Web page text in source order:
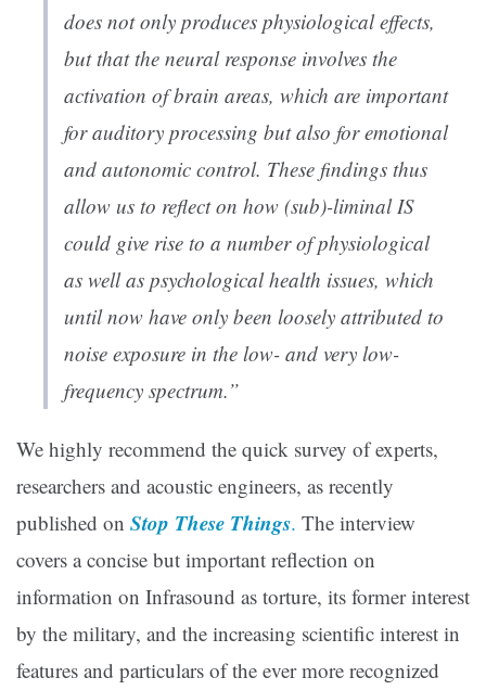
does not only produces physiological effects,
but that the neural response involves the
activation of brain areas, which are important
for auditory processing but also for emotional
and autonomic control. These findings thus
allow us to reflect on how (sub)-liminal IS
could give rise to a number of physiological
as well as psychological health issues, which
until now have only been loosely attributed to
noise exposure in the low- and very low-
frequency spectrum.”
We highly recommend the quick survey of experts,
researchers and acoustic engineers, as recently
published on Stop These Things. The interview
covers a concise but important reflection on
information on Infrasound as torture, its former interest
by the military, and the increasing scientific interest in
features and particulars of the ever more recognized